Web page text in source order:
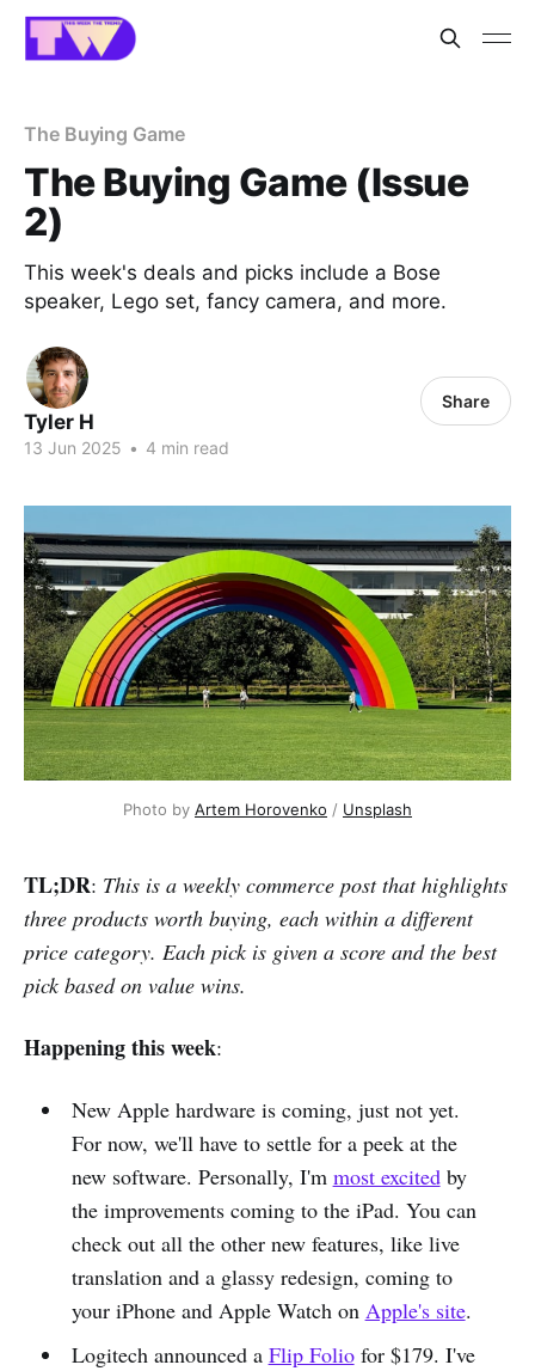
The Buying Game
The Buying Game (Issue
2)
This week's deals and picks include a Bose
speaker, Lego set, fancy camera, and more.
Tyler H
13 Jun 2025 • 4 min read
Share
Photo by Artem Horovenko / Unsplash
TL;DR: This is a weekly commerce post that highlights
three products worth buying, each within a different
price category. Each pick is given a score and the best
pick based on value wins.
Happening this week:
New Apple hardware is coming, just not yet.
For now, we'll have to settle for a peek at the
new software. Personally, I'm most excitedby
the improvements coming to the iPad. You can
check out all the other new features, like live
translation and a glassy redesign, coming to
your iPhone and Apple Watch on Apple's site.
Logitech announced a Flip Foliofor $179. I've